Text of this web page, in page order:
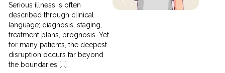
Serious illness is often
described through clinical
language; diagnosis, staging,
treatment plans, prognosis. Yet
for many patients, the deepest
disruption occurs far beyond
the boundaries [...]